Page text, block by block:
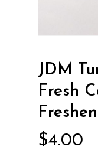
JDM
Fresh
$4.00